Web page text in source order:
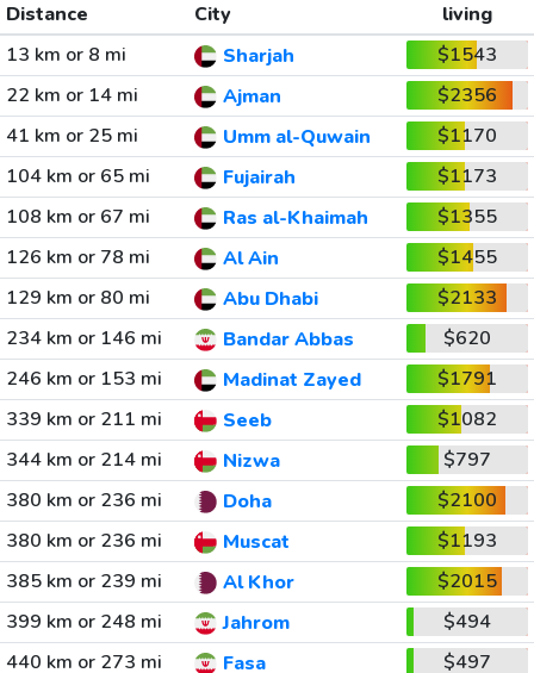
Distance City
living
13 km or 8 mi
Sharjah
$1543
22 km or 14 mi
Ajman
$2356
41 km or 25 mi
Umm al-Quwain
$1170
104 km or 65 mi
Fujairah
$1173
108 km or 67 mi
Ras al-Khaimah
$1355
126 km or 78 mi
Al Ain
$1455
129 km or 80 mi
Abu Dhabi
$2133
234 km or 146 mi
Bandar Abbas
$620
246 km or 153 mi
Madinat Zayed
$1791
339 km or 211 mi
Seeb
$1082
344 km or 214 mi
Nizwa
$797
380 km or 236 mi
Doha
$2100
380 km or 236 mi
Muscat
$1193
385 km or 239 mi
Al Khor
$2015
399 km or 248 mi
Jahrom
$494
440 km or 273 mi
Fasa $497